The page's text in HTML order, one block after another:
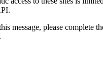
message, please